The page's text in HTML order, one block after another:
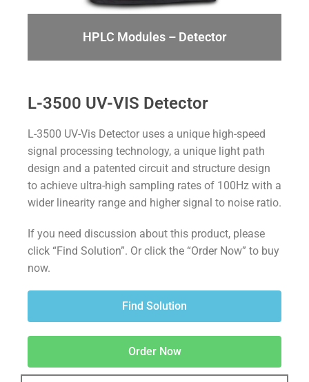
HPLC Modules – Detector
L-3500 UV-VIS Detector
L-3500 UV-Vis Detector uses a unique high-speed
signal processing technology, a unique light path
design and a patented circuit and structure design
to achieve ultra-high sampling rates of 100Hz with a
wider linearity range and higher signal to noise ratio.
If you need discussion about this product, please
click “Find Solution”. Or click the “Order Now” to buy
now.
Find Solution
Order Now